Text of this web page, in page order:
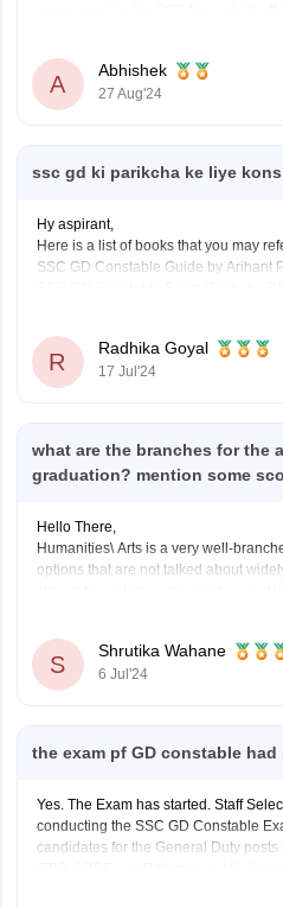
Generally, SSC GD vacancy
criteria, and application
A
Abhishek
27 Aug'24
ssc gd ki parikcha ke liye
Hy aspirant,
Here is a list of books that you may
SSC GD Constable Guide by Arihant
SSC GD Constable Recruitment
R
Radhika Goyal
17 Jul'24
what are the branches for the
graduation? mention some
Hello There,
Humanities\ Arts is a very well-
options that are not talked about
Here are some demanding job
S
Shrutika Wahane
6 Jul'24
the exam pf GD constable had
Yes. The Exam has started. Staff
conducting the SSC GD Constable
candidates for the General Duty posts